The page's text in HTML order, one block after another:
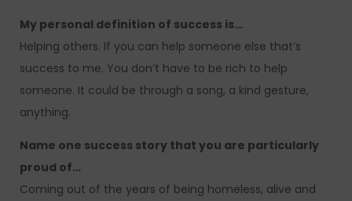
My personal definition of success is…
Helping others. If you can help someone else that’s
success to me. You don’t have to be rich to help
someone. It could be through a song, a kind gesture,
anything.
Name one success story that you are particularly
proud of…
Coming out of the years of being homeless, alive and